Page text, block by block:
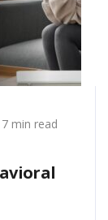
7 min read